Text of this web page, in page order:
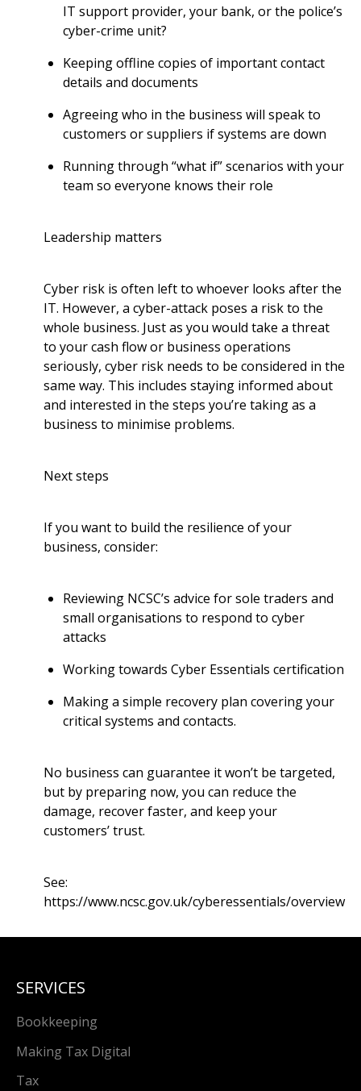
IT support provider, your bank, or the police’s
cyber-crime unit?
Keeping offline copies of important contact
details and documents
Agreeing who in the business will speak to
customers or suppliers if systems are down
Running through “what if” scenarios with your
team so everyone knows their role
Leadership matters
Cyber risk is often left to whoever looks after the
IT. However, a cyber-attack poses a risk to the
whole business. Just as you would take a threat
to your cash flow or business operations
seriously, cyber risk needs to be considered in the
same way. This includes staying informed about
and interested in the steps you’re taking as a
business to minimise problems.
Next steps
If you want to build the resilience of your
business, consider:
Reviewing NCSC’s advice for sole traders and
small organisations to respond to cyber
attacks
Working towards Cyber Essentials certification
Making a simple recovery plan covering your
critical systems and contacts.
No business can guarantee it won’t be targeted,
but by preparing now, you can reduce the
damage, recover faster, and keep your
customers’ trust.
See:
https://www.ncsc.gov.uk/cyberessentials/overview
SERVICES
Bookkeeping
Making Tax Digital
Tax